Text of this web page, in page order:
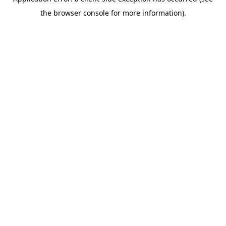
the browser console for more information).